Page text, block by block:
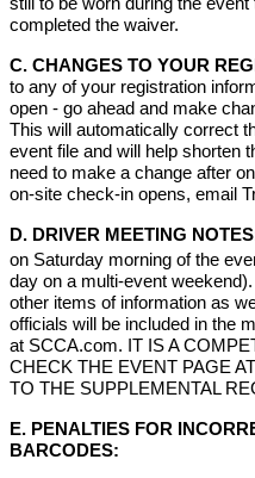
completed the waiver.
C. CHANGES TO YOUR
to any of your registration
open - go ahead and make
This will automatically correct
event file and will help shorten
need to make a change after
on-site check-in opens, email
D. DRIVER MEETING
on Saturday morning of the
day on a multi-event
other items of information as
officials will be included in the
at SCCA.com. IT IS A
CHECK THE EVENT PAGE
TO THE SUPPLEMENTAL
E. PENALTIES FOR
BARCODES: